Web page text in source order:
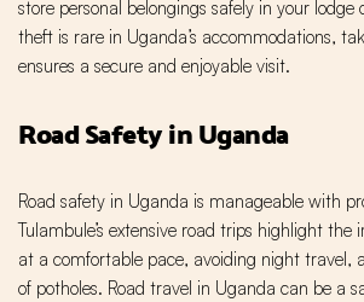
store personal belongings safely in your lodge
theft is rare in Uganda’s accommodations,
ensures a secure and enjoyable visit.
Road Safety in Uganda
Road safety in Uganda is manageable with
Tulambule’s extensive road trips highlight the
at a comfortable pace, avoiding night travel,
of potholes. Road travel in Uganda can be a